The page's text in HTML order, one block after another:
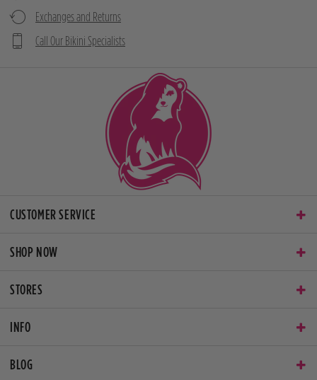
Exchanges and Returns
Call Our Bikini Specialists
CUSTOMER SERVICE
SHOP NOW
STORES
INFO
BLOG